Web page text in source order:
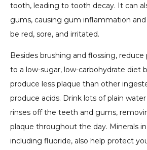
tooth, leading to tooth decay. It can
gums, causing gum inflammation
be red, sore, and irritated.
Besides brushing and flossing,
to a low-sugar, low-carbohydrate diet
produce less plaque than other
produce acids. Drink lots of plain
rinses off the teeth and gums,
plaque throughout the day. Minerals
including fluoride, also help protect